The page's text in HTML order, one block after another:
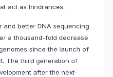
act as hindrances.
and better DNA sequencing
a thousand-fold decrease
since the launch of
The third generation of
after the next-